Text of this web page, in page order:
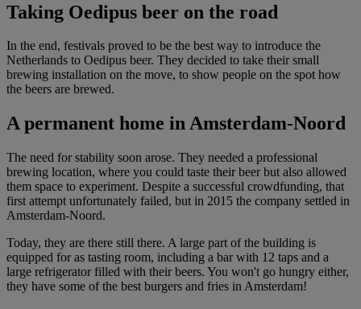
Taking Oedipus beer on the road
In the end, festivals proved to be the best way to introduce the
Netherlands to Oedipus beer. They decided to take their small
brewing installation on the move, to show people on the spot how
the beers are brewed.
A permanent home in Amsterdam-Noord
The need for stability soon arose. They needed a professional
brewing location, where you could taste their beer but also allowed
them space to experiment. Despite a successful crowdfunding, that
first attempt unfortunately failed, but in 2015 the company settled in
Amsterdam-Noord.
Today, they are there still there. A large part of the building is
equipped for as tasting room, including a bar with 12 taps and a
large refrigerator filled with their beers. You won't go hungry either,
they have some of the best burgers and fries in Amsterdam!